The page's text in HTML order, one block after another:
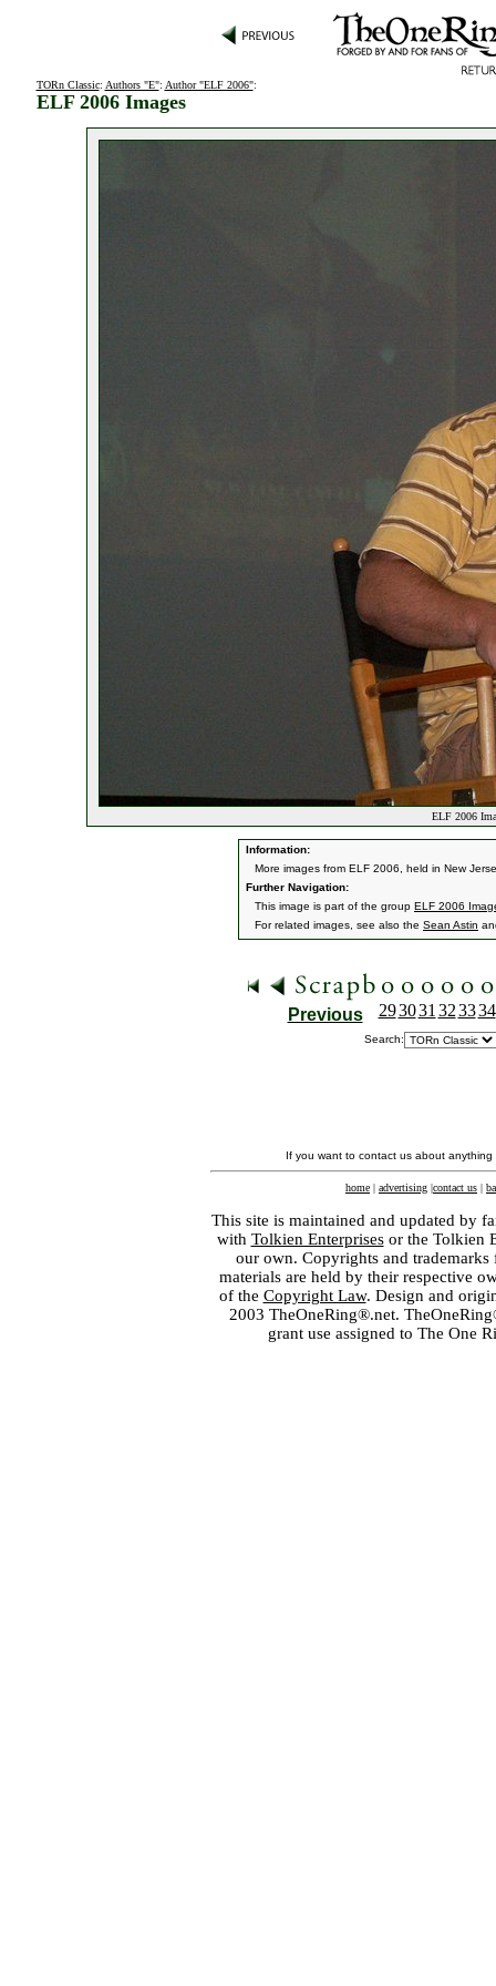
TORn Classic: Authors "E": Author "ELF 2006":
ELF 2006 Images
ELF 2006
Information:
More images from ELF 2006, held in New
Further Navigation:
This image is part of the group ELF 2006
For related images, see also the Sean Astin
Previous 293031 323334
Search:
If you want to contact us about
home | advertising |contact us |
This site is maintained and updated by
with Tolkien Enterprisesor the Tolkien
our own. Copyrights and
materials are held by their respective
of the Copyright Law. Design and
2003 TheOneRing®.net.
grant use assigned to The One